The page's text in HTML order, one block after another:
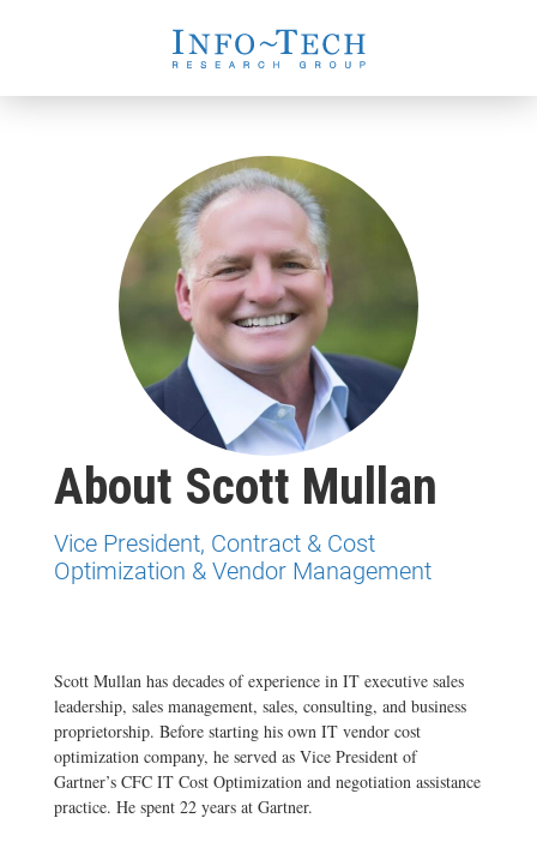
About Scott Mullan
Vice President, Contract & Cost
Optimization & Vendor Management
Scott Mullan has decades of experience in IT executive sales
leadership, sales management, sales, consulting, and business
proprietorship. Before starting his own IT vendor cost
optimization company, he served as Vice President of
Gartner’s CFC IT Cost Optimization and negotiation assistance
practice. He spent 22 years at Gartner.